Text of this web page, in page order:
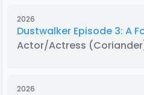
2026
Dustwalker Episode 3: A
Actor/Actress
2026